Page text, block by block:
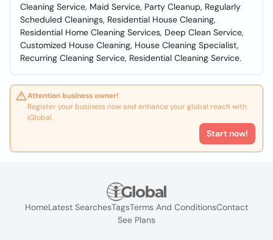
Cleaning Service, Maid Service, Party Cleanup, Regularly
Scheduled Cleanings, Residential House Cleaning,
Residential Home Cleaning Services, Deep Clean Service,
Customized House Cleaning, House Cleaning Specialist,
Recurring Cleaning Service, Residential Cleaning Service.
Attention business owner!
Register your business now and enhance your global reach with
iGlobal.
Start now!
HomeLatest SearchesTagsTerms And ConditionsContact
See Plans